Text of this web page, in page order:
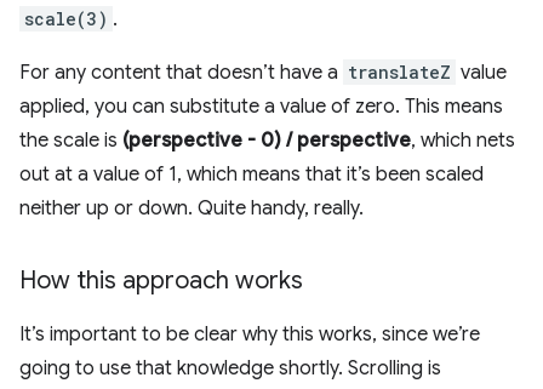
scale(3) .
For any content that doesn’t have a translateZ value
applied, you can substitute a value of zero. This means
the scale is (perspective - 0) / perspective, which nets
out at a value of 1, which means that it’s been scaled
neither up or down. Quite handy, really.
How this approach works
It’s important to be clear why this works, since we’re
going to use that knowledge shortly. Scrolling is